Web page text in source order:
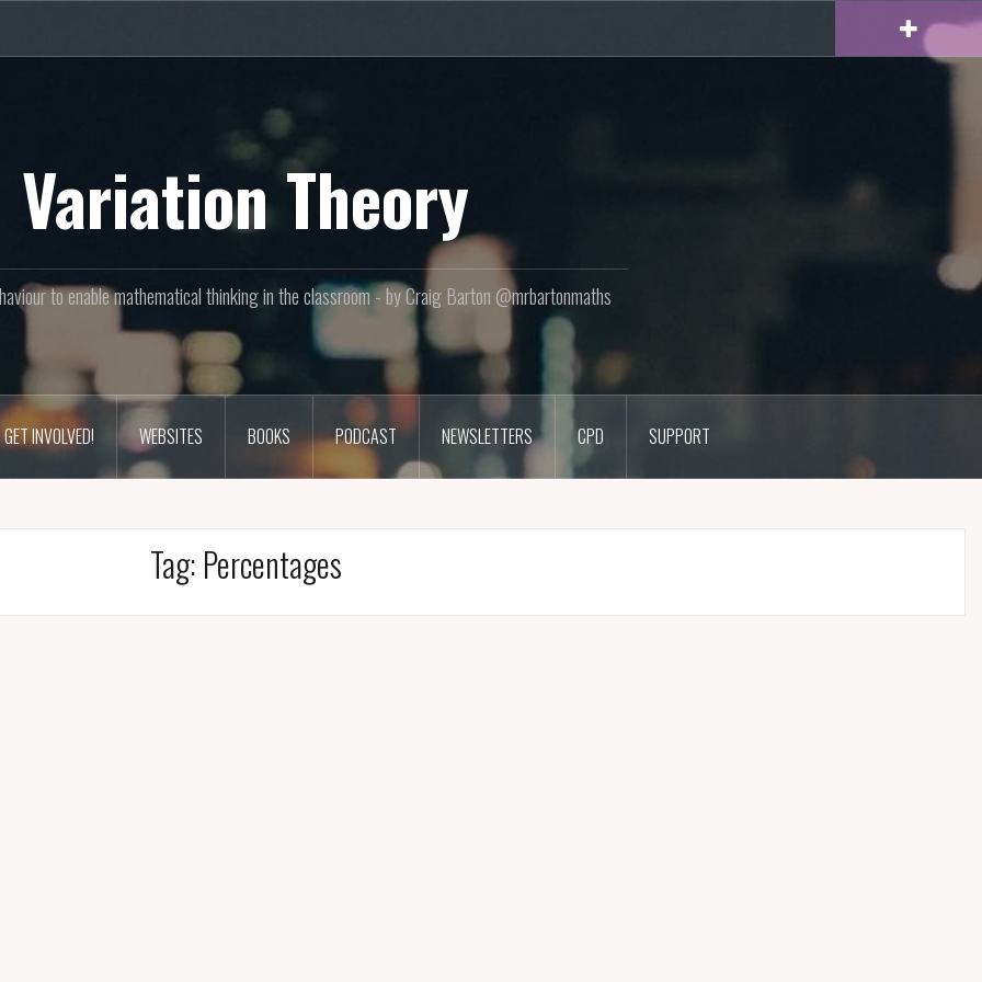
Variation Theory
to enable mathematical thinking in the classroom - by Craig Barton @mrbartonmaths
GET INVOLVED! WEBSITES BOOKS PODCAST NEWSLETTERS CPD SUPPORT
Tag: Percentages